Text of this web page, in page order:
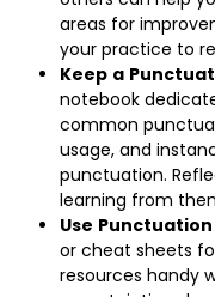
areas for
your practice to
Keep a
notebook
common
usage, and
punctuation.
learning from
Use Punctuation
or cheat sheets
resources handy